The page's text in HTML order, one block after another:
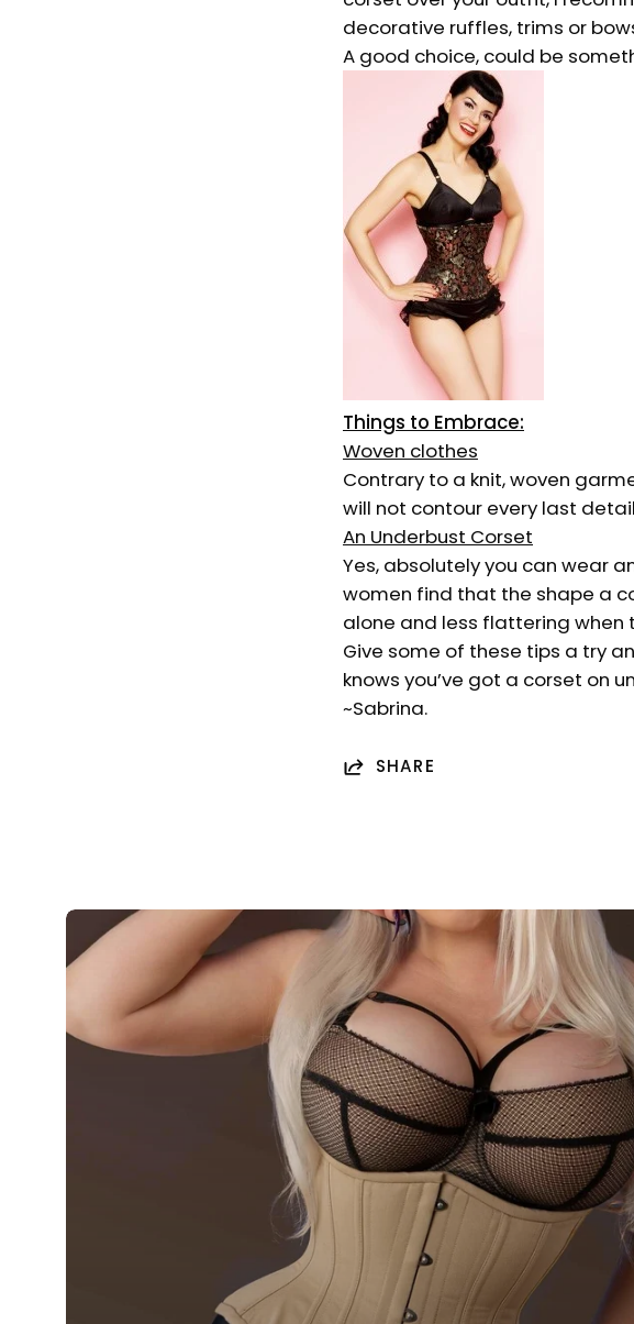
decorative ruffles, trims or
A good choice, could be
Things to Embrace:
Woven clothes
Contrary to a knit, woven
will not contour every last
An Underbust Corset
Yes, absolutely you can wear
women find that the shape a
alone and less flattering when
Give some of these tips a try
knows you’ve got a corset on
~Sabrina.
SHARE